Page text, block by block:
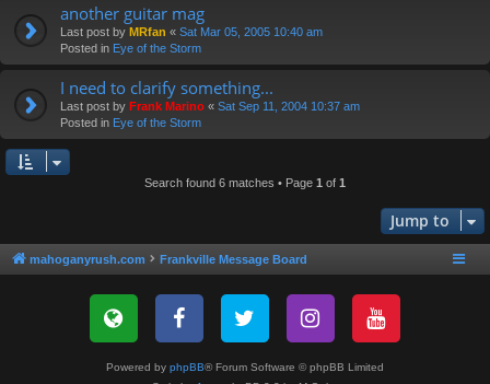
another guitar mag
Last post by MRfan « Sat Mar 05, 2005 10:40 am
Posted in Eye of the Storm
I need to clarify something...
Last post by Frank Marino « Sat Sep 11, 2004 10:37 am
Posted in Eye of the Storm
Search found 6 matches • Page 1 of 1
Jump to
mahoganyrush.com Frankville Message Board
Powered by phpBB® Forum Software © phpBB Limited